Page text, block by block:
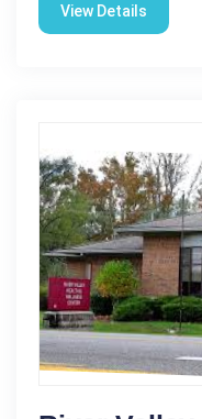
View Details